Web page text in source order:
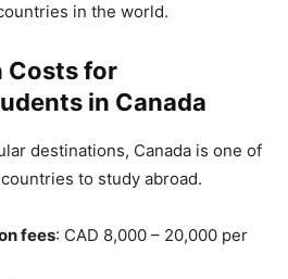
in the world.
Costs for
in Canada
destinations, Canada is one of
to study abroad.
fees: CAD 8,000 – 20,000 per